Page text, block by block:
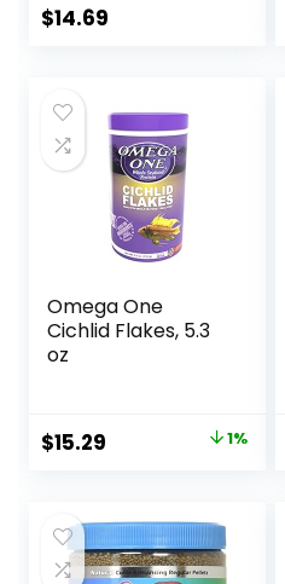
Diet, Color
Algae Eaters,
Bottom Feeders,
Vegetables
Shrimp Pie, 5.11oz
$14.69
Omega One
Cichlid Flakes, 5.3
oz
Original
$15.37.
$15.29
$15.29.
1%